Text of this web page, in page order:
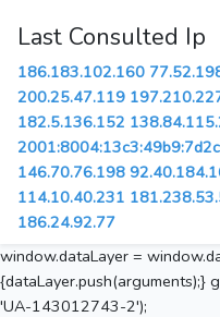
Last Consulted Ip
186.183.102.160
200.25.47.119
182.5.136.152
146.70.76.198
114.10.40.231
186.24.92.77
window.dataLayer =
{dataLayer.push(arguments);}
'UA-143012743-2');